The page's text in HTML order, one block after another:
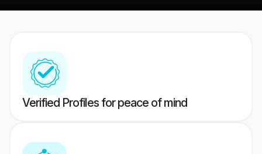
Verified Profiles for peace of mind